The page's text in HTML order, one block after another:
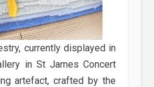
currently displayed in
in St James Concert
artefact, crafted by the